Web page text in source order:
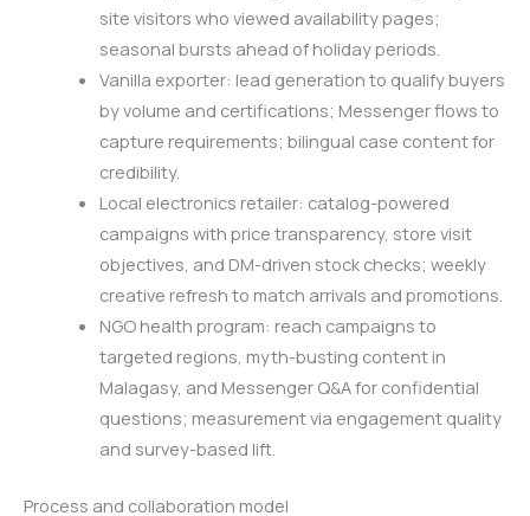
site visitors who viewed availability pages;
seasonal bursts ahead of holiday periods.
Vanilla exporter: lead generation to qualify buyers
by volume and certifications; Messenger flows to
capture requirements; bilingual case content for
credibility.
Local electronics retailer: catalog-powered
campaigns with price transparency, store visit
objectives, and DM-driven stock checks; weekly
creative refresh to match arrivals and promotions.
NGO health program: reach campaigns to
targeted regions, myth-busting content in
Malagasy, and Messenger Q&A for confidential
questions; measurement via engagement quality
and survey-based lift.
Process and collaboration model